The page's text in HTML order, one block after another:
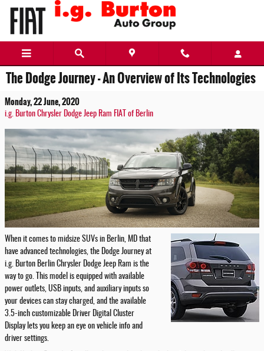
Skip to main content
The Dodge Journey - An Overview of Its Technologies
Monday, 22 June, 2020
i.g. Burton Chrysler Dodge Jeep Ram FIAT of Berlin
When it comes to midsize SUVs in Berlin, MD that
have advanced technologies, the Dodge Journey at
i.g. Burton Berlin Chrysler Dodge Jeep Ram is the
way to go. This model is equipped with available
power outlets, USB inputs, and auxiliary inputs so
your devices can stay charged, and the available
3.5-inch customizable Driver Digital Cluster
Display lets you keep an eye on vehicle info and
driver settings.